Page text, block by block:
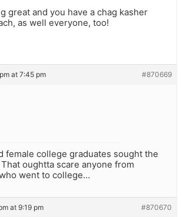
great and you have a chag kasher
as well everyone, too!
at 7:45 pm #870669
female college graduates sought the
oughtta scare anyone from
went to college…
at 9:19 pm #870670